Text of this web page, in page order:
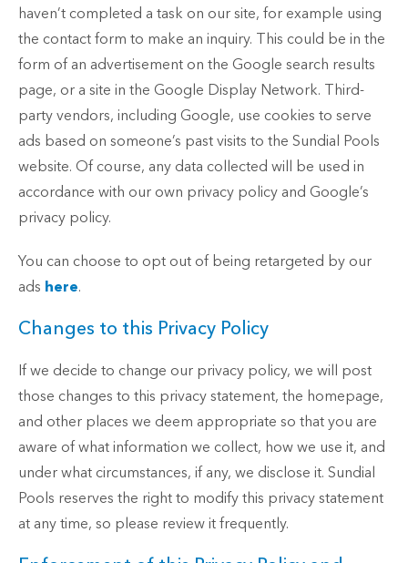
haven’t completed a task on our site, for example using
the contact form to make an inquiry. This could be in the
form of an advertisement on the Google search results
page, or a site in the Google Display Network. Third-
party vendors, including Google, use cookies to serve
ads based on someone’s past visits to the Sundial Pools
website. Of course, any data collected will be used in
accordance with our own privacy policy and Google’s
privacy policy.
You can choose to opt out of being retargeted by our
ads here.
Changes to this Privacy Policy
If we decide to change our privacy policy, we will post
those changes to this privacy statement, the homepage,
and other places we deem appropriate so that you are
aware of what information we collect, how we use it, and
under what circumstances, if any, we disclose it. Sundial
Pools reserves the right to modify this privacy statement
at any time, so please review it frequently.